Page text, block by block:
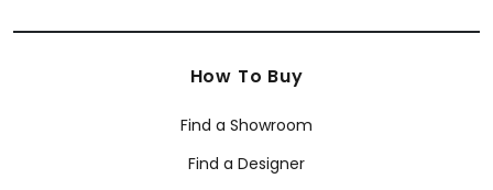
How To Buy
Find a Showroom
Find a Designer